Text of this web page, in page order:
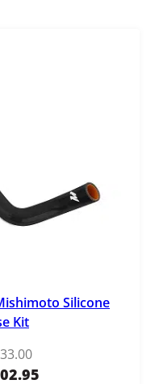
Silicone
Kit